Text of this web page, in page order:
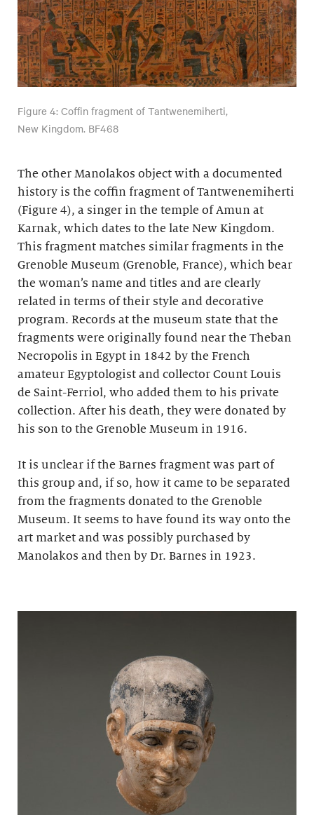
Figure 4: Coffin fragment of Tantwenemiherti,
New Kingdom. BF468
The other Manolakos object with a documented
history is the coffin fragment of Tantwenemiherti
(Figure 4), a singer in the temple of Amun at
Karnak, which dates to the late New Kingdom.
This fragment matches similar fragments in the
Grenoble Museum (Grenoble, France), which bear
the woman’s name and titles and are clearly
related in terms of their style and decorative
program. Records at the museum state that the
fragments were originally found near the Theban
Necropolis in Egypt in 1842 by the French
amateur Egyptologist and collector Count Louis
de Saint-Ferriol, who added them to his private
collection. After his death, they were donated by
his son to the Grenoble Museum in 1916.
It is unclear if the Barnes fragment was part of
this group and, if so, how it came to be separated
from the fragments donated to the Grenoble
Museum. It seems to have found its way onto the
art market and was possibly purchased by
Manolakos and then by Dr. Barnes in 1923.